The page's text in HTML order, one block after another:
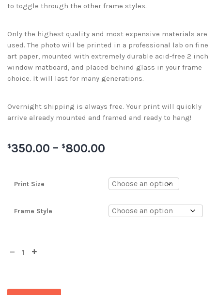
to toggle through the other frame styles.
Only the highest quality and most expensive materials are
used. The photo will be printed in a professional lab on fine
art paper, mounted with extremely durable acid-free 2 inch
window matboard, and placed behind glass in your frame
choice. It will last for many generations.
Overnight shipping is always free. Your print will quickly
arrive already mounted and framed and ready to hang!
$350.00 – $800.00
Print Size
Frame Style